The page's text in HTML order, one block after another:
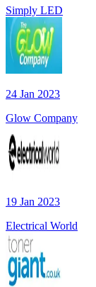
Simply LED
24 Jan 2023
Glow Company
19 Jan 2023
Electrical World